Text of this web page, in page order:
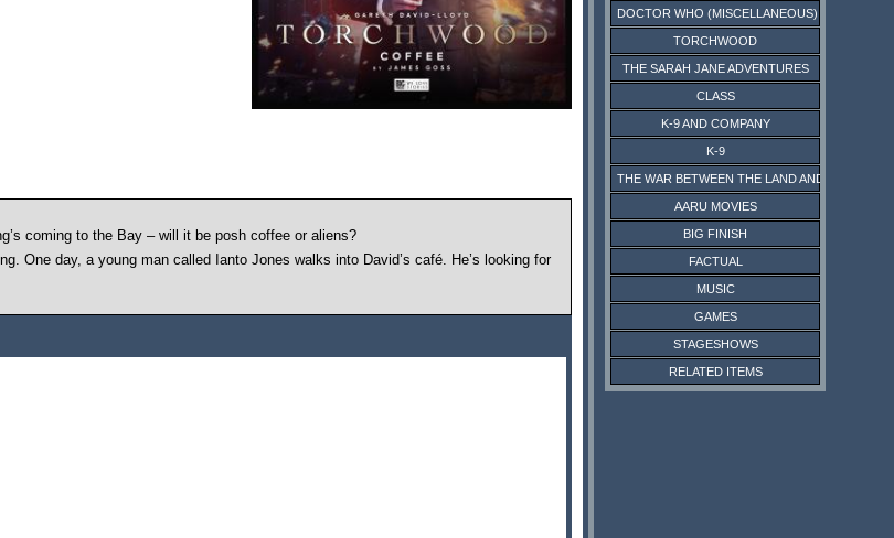
coming to the Bay – will it be posh coffee or aliens?
One day, a young man called Ianto Jones walks into David’s café. He’s looking for
DOCTOR WHO (MISCELLANEOUS)
TORCHWOOD
THE SARAH JANE ADVENTURES
CLASS
K-9 AND COMPANY
K-9
THE WAR BETWEEN THE LAND AND THE SEA
AARU MOVIES
BIG FINISH
FACTUAL
MUSIC
GAMES
STAGESHOWS
RELATED ITEMS